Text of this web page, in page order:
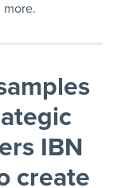
more.
IBN
create